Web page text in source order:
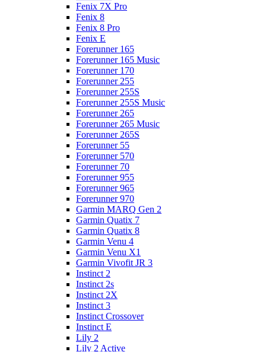
Fenix 7X Pro
Fenix 8
Fenix 8 Pro
Fenix E
Forerunner 165
Forerunner 165 Music
Forerunner 170
Forerunner 255
Forerunner 255S
Forerunner 255S Music
Forerunner 265
Forerunner 265 Music
Forerunner 265S
Forerunner 55
Forerunner 570
Forerunner 70
Forerunner 955
Forerunner 965
Forerunner 970
Garmin MARQ Gen 2
Garmin Quatix 7
Garmin Quatix 8
Garmin Venu 4
Garmin Venu X1
Garmin Vivofit JR 3
Instinct 2
Instinct 2s
Instinct 2X
Instinct 3
Instinct Crossover
Instinct E
Lily 2
Lily 2 Active